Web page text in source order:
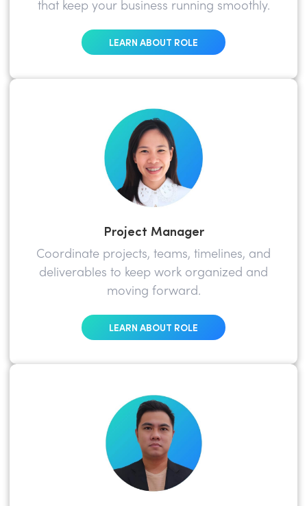
that keep your business running smoothly.
LEARN ABOUT ROLE
Project Manager
Coordinate projects, teams, timelines, and
deliverables to keep work organized and
moving forward.
LEARN ABOUT ROLE